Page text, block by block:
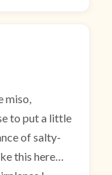
miso,
to put a little
of salty-
this here…